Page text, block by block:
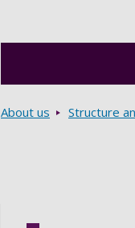
Breadcrumbs
About us Structure